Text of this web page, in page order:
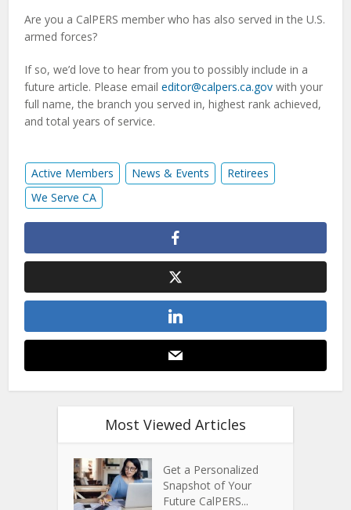
Are you a CalPERS member who has also served in the U.S.
armed forces?
If so, we’d love to hear from you to possibly include in a
future article. Please emaileditor@calpers.ca.gov with your
full name, the branch you served in, highest rank achieved,
and total years of service.
Active Members News & Events
Retirees
We Serve CA
Most Viewed Articles
Get a Personalized
Snapshot of Your
Future CalPERS...